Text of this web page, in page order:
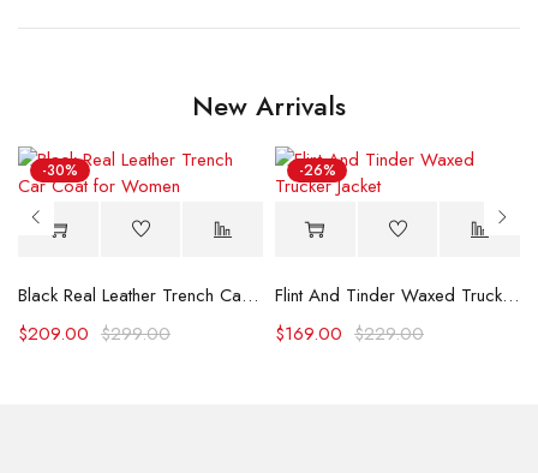
New Arrivals
-30%
Black Real Leather Trench Car Coat for Women
$299.00
$209.00
-26%
Flint And Tinder Waxed Trucker Jacket
$229.00
$169.00